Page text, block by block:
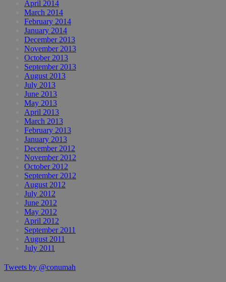
April 2014
March 2014
February 2014
January 2014
December 2013
November 2013
October 2013
September 2013
August 2013
July 2013
June 2013
May 2013
April 2013
March 2013
February 2013
January 2013
December 2012
November 2012
October 2012
September 2012
August 2012
July 2012
June 2012
May 2012
April 2012
September 2011
August 2011
July 2011
Tweets by @conumah